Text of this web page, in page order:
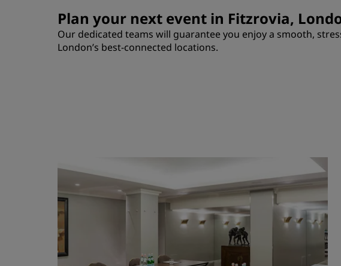
Plan your next event in Fitzrovia,
Our dedicated teams will guarantee you enjoy a smooth,
London’s best-connected locations.